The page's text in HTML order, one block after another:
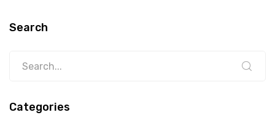
Search
Categories